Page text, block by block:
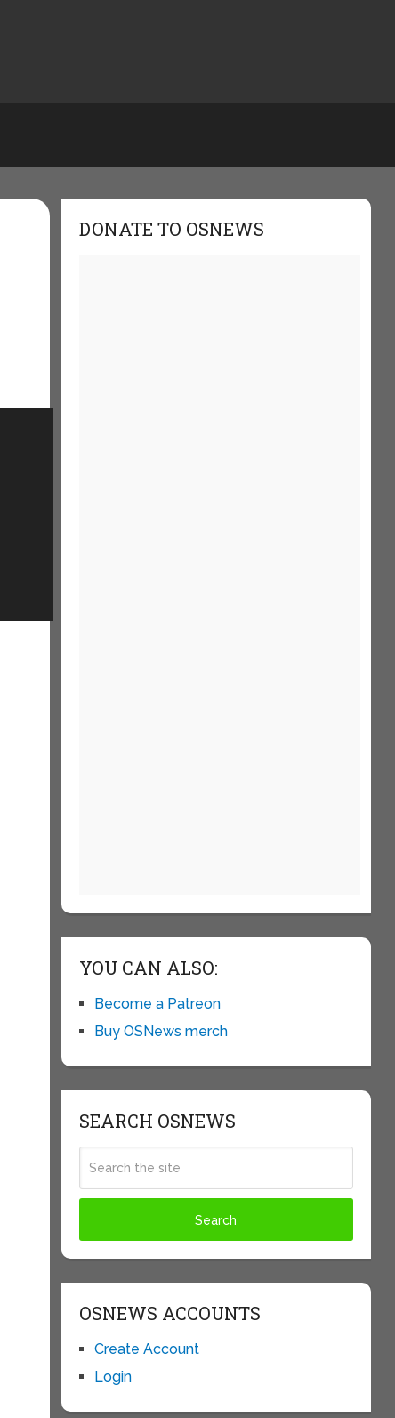
DONATE TO OSNEWS
YOU CAN ALSO:
Become a Patreon
Buy OSNews merch
SEARCH OSNEWS
OSNEWS ACCOUNTS
Create Account
Login